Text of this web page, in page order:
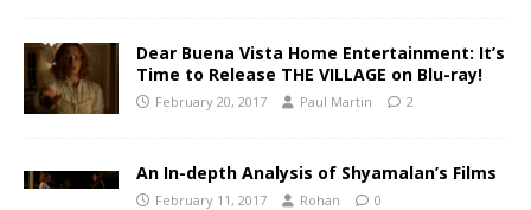
Dear Buena Vista Home Entertainment: It’s
Time to Release THE VILLAGE on Blu-ray!
February 20, 2017 Paul Martin 2
An In-depth Analysis of Shyamalan’s Films
February 11, 2017 Rohan 0